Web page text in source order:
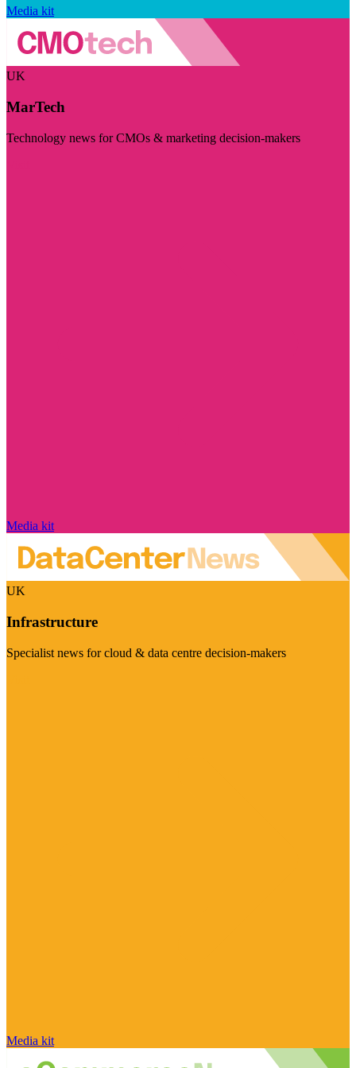
Media kit
UK
MarTech
Technology news for CMOs & marketing decision-makers
Media kit
UK
Infrastructure
Specialist news for cloud & data centre decision-makers
Media kit